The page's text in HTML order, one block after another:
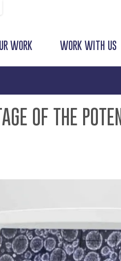
WORK WORK WITH US
OF THE